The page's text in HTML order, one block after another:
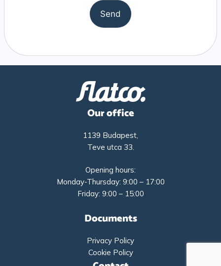
Our office
1139 Budapest,
Teve utca 33.
Opening hours:
Monday-Thursday: 9:00 – 17:00
Friday: 9:00 – 15:00
Documents
Privacy Policy
Cookie Policy